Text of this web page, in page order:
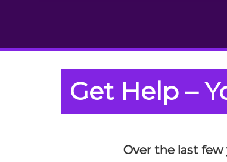
Get Help –
Over the last few